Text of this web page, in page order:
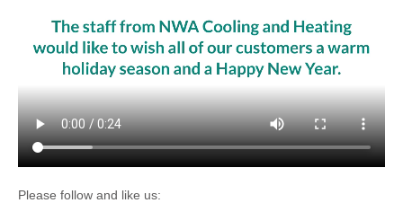
Please follow and like us: